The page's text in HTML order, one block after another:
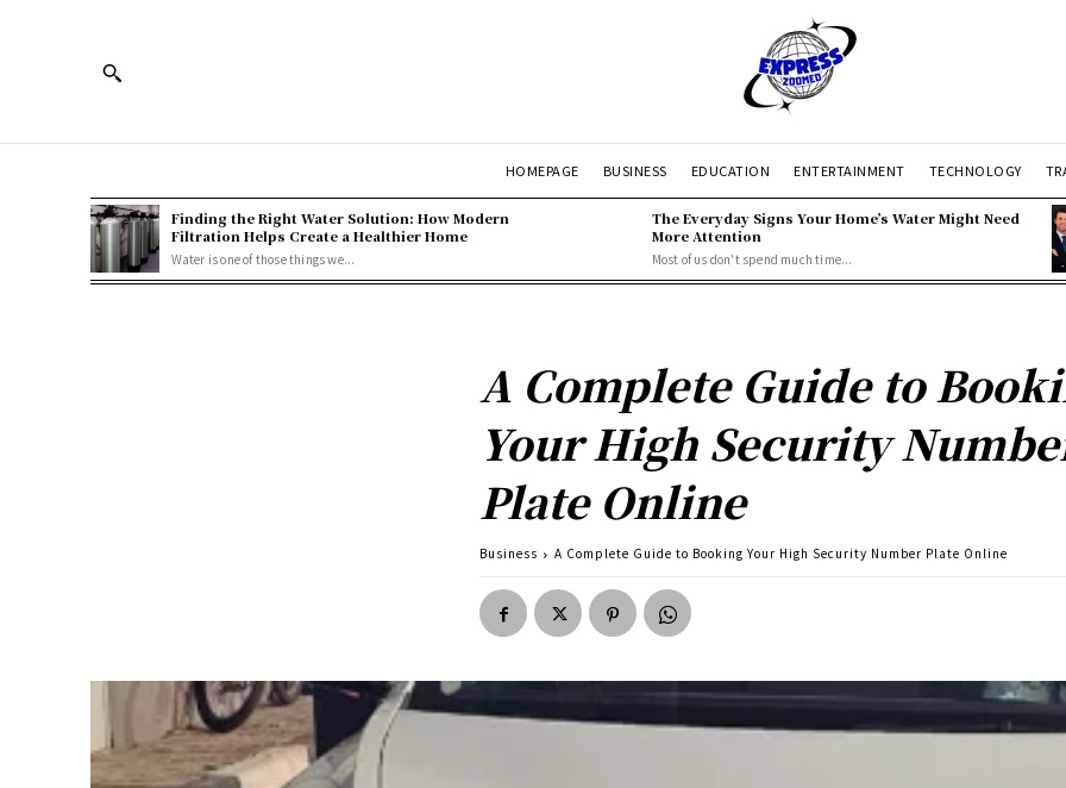
HOMEPAGE BUSINESS EDUCATION ENTERTAINMENT TECHNOLOGY
Finding the Right Water Solution: How Modern
Filtration Helps Create a Healthier Home
Water is one of those things we...
The Everyday Signs Your Home’s Water Might Need
More Attention
Most of us don't spend much time...
A Complete Guide to
Your High Security
Plate Online
Business A Complete Guide to Booking Your High Security Number Plate Online